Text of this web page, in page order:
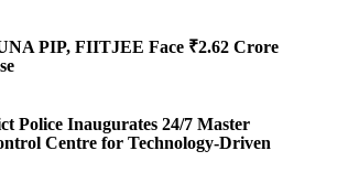
PIP, FIITJEE Face ₹2.62 Crore
Police Inaugurates 24/7 Master
Centre for Technology-Driven